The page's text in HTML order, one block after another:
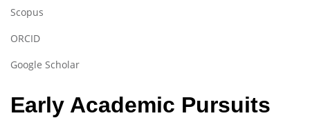
Scopus
ORCID
Google Scholar
Early Academic Pursuits